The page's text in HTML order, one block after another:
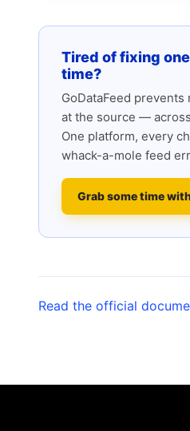
Tired of fixing
time?
GoDataFeed
at the source —
One platform, every
whack-a-mole feed
Grab some time
Read the official